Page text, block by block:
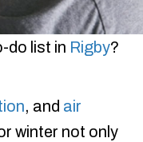
do list in Rigby?
, and air
winter not only